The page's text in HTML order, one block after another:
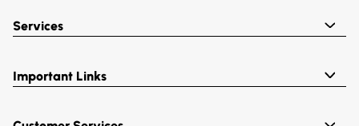
Services
Important Links